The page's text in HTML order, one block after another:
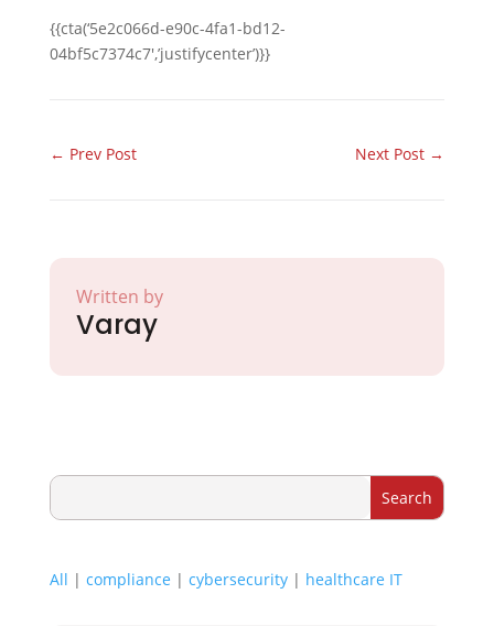
{{cta(‘5e2c066d-e90c-4fa1-bd12-
04bf5c7374c7′,’justifycenter’)}}
← Prev Post Next Post →
Written by
Varay
All | compliance | cybersecurity| healthcare IT